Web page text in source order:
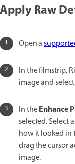
Apply Raw
Open a
In the filmstrip,
image and select
In theEnhance
selected. Select
how it looked in
drag the cursor
image.